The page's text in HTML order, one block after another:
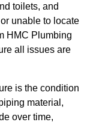
toilets, and
unable to locate
HMC Plumbing
all issues are
is the condition
material,
over time,